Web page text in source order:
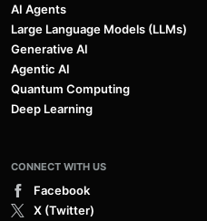
AI Agents
Large Language Models (LLMs)
Generative AI
Agentic AI
Quantum Computing
Deep Learning
CONNECT WITH US
Facebook
X (Twitter)